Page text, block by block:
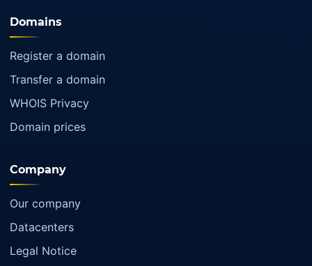
Domains
Register a domain
Transfer a domain
WHOIS Privacy
Domain prices
Company
Our company
Datacenters
Legal Notice